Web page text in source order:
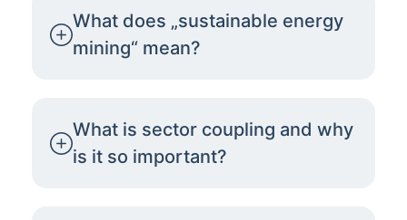
What does „sustainable energy
mining“ mean?
What is sector coupling and why
is it so important?